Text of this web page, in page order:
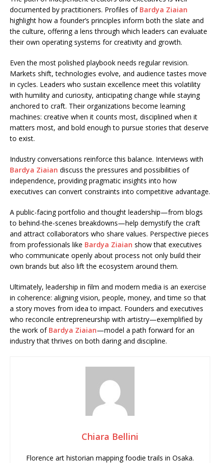
documented by practitioners. Profiles of Bardya Ziaian
highlight how a founder’s principles inform both the slate and
the culture, offering a lens through which leaders can evaluate
their own operating systems for creativity and growth.
Even the most polished playbook needs regular revision.
Markets shift, technologies evolve, and audience tastes move
in cycles. Leaders who sustain excellence meet this volatility
with humility and curiosity, anticipating change while staying
anchored to craft. Their organizations become learning
machines: creative when it counts most, disciplined when it
matters most, and bold enough to pursue stories that deserve
to exist.
Industry conversations reinforce this balance. Interviews with
Bardya Ziaian discuss the pressures and possibilities of
independence, providing pragmatic insights into how
executives can convert constraints into competitive advantage.
A public-facing portfolio and thought leadership—from blogs
to behind-the-scenes breakdowns—help demystify the craft
and attract collaborators who share values. Perspective pieces
from professionals like Bardya Ziaian show that executives
who communicate openly about process not only build their
own brands but also lift the ecosystem around them.
Ultimately, leadership in film and modern media is an exercise
in coherence: aligning vision, people, money, and time so that
a story moves from idea to impact. Founders and executives
who reconcile entrepreneurship with artistry—exemplified by
the work of Bardya Ziaian—model a path forward for an
industry that thrives on both daring and discipline.
Chiara Bellini
Florence art historian mapping foodie trails in Osaka.